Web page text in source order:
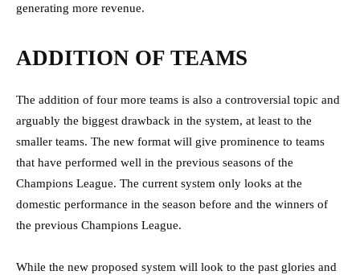
generating more revenue.
ADDITION OF TEAMS
The addition of four more teams is also a controversial topic and
arguably the biggest drawback in the system, at least to the
smaller teams. The new format will give prominence to teams
that have performed well in the previous seasons of the
Champions League. The current system only looks at the
domestic performance in the season before and the winners of
the previous Champions League.
While the new proposed system will look to the past glories and